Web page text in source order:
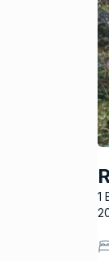
1